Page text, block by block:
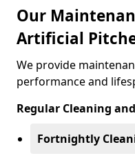
Our
Artificial
We provide
performance and
Regular Cleaning
Fortnightly